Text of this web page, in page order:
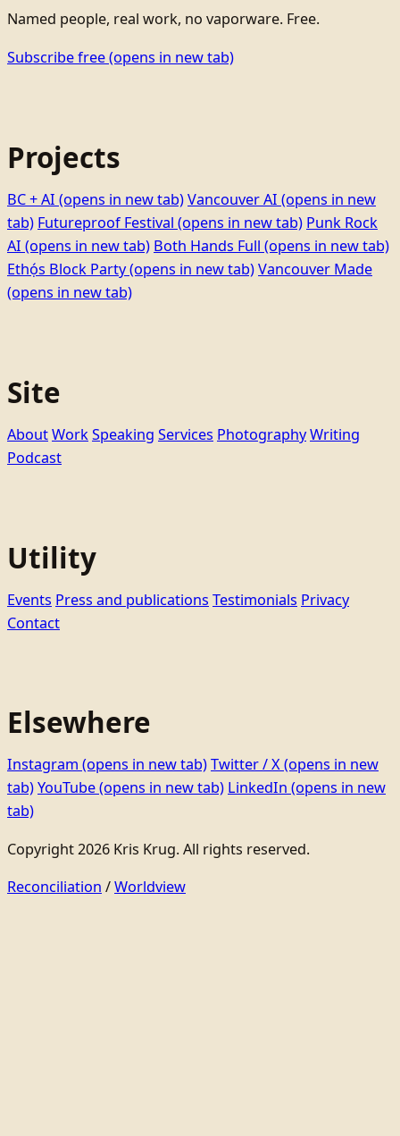
Named people, real work, no vaporware. Free.
Subscribe free(opens in new tab)
Projects
BC + AI (opens in new tab)Vancouver AI (opens in new
tab) Futureproof Festival (opens in new tab) Punk Rock
AI (opens in new tab) Both Hands Full (opens in new tab)
Ethọ́s Block Party(opens in new tab)Vancouver Made
(opens in new tab)
Site
AboutWorkSpeaking Services PhotographyWriting
Podcast
Utility
Events Press and publications Testimonials Privacy
Contact
Elsewhere
Instagram (opens in new tab)Twitter / X(opens in new
tab)YouTube(opens in new tab) LinkedIn (opens in new
tab)
Copyright 2026 Kris Krug. All rights reserved.
Reconciliation /Worldview